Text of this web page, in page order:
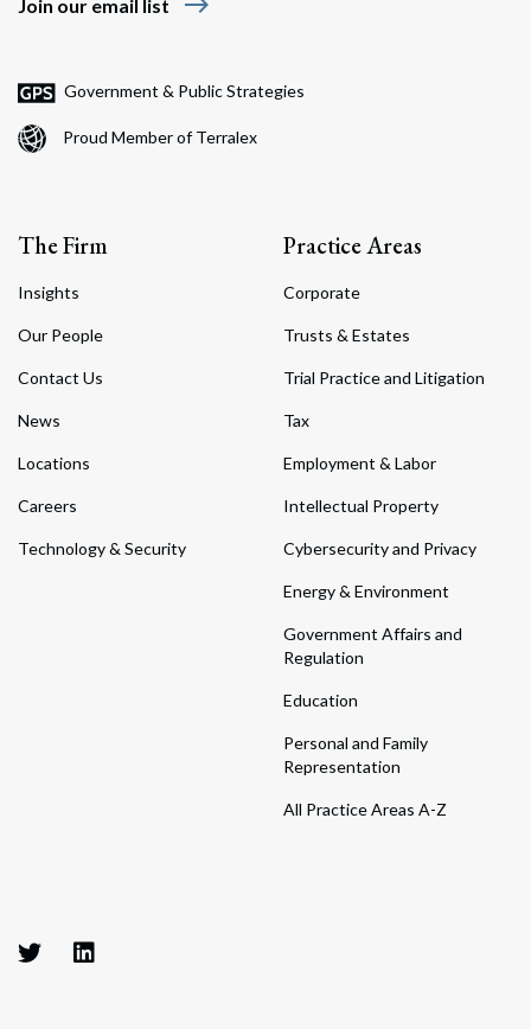
Join our email list
Government & Public Strategies
Proud Member of Terralex
The Firm
Insights
Our People
Contact Us
News
Locations
Careers
Technology & Security
Practice Areas
Corporate
Trusts & Estates
Trial Practice and Litigation
Tax
Employment & Labor
Intellectual Property
Cybersecurity and Privacy
Energy & Environment
Government Affairs and
Regulation
Education
Personal and Family
Representation
All Practice Areas A-Z